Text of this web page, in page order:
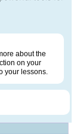
about the
on your
your lessons.